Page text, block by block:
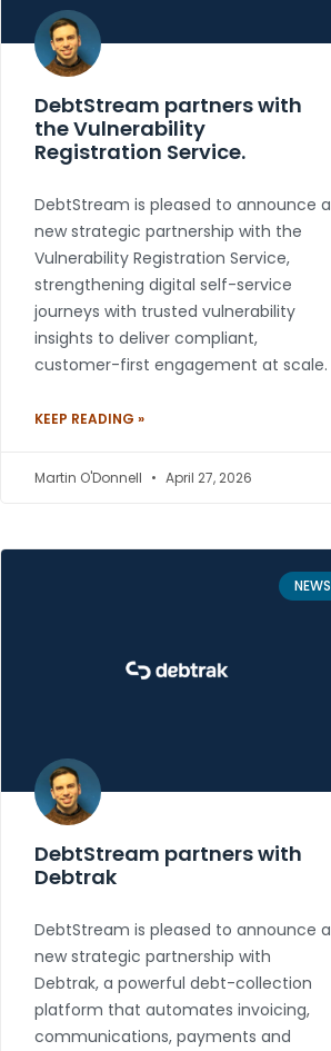
DebtStream partners with
the Vulnerability
Registration Service.
DebtStream is pleased to announce a
new strategic partnership with the
Vulnerability Registration Service,
strengthening digital self-service
journeys with trusted vulnerability
insights to deliver compliant,
customer-first engagement at scale.
KEEP READING »
Martin O'Donnell April 27, 2026
NEWS
DebtStream partners with
Debtrak
DebtStream is pleased to announce a
new strategic partnership with
Debtrak, a powerful debt-collection
platform that automates invoicing,
communications, payments and